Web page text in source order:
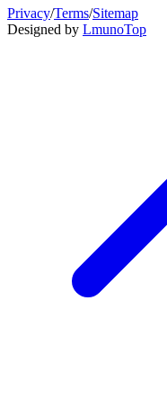
Privacy/Terms/Sitemap
Designed by LmunoTop